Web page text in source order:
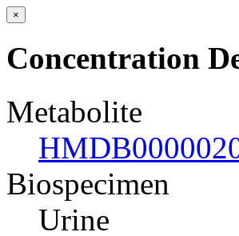
×
Concentration
Metabolite
Biospecimen
Urine